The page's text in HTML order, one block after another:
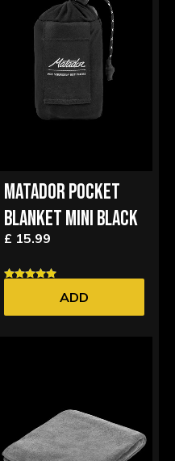
MATADOR POCKET
BLANKET MINI BLACK
£ 15.99
ADD